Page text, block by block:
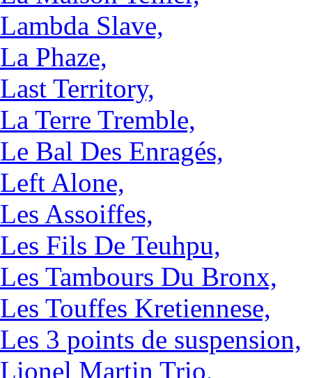
Lambda Slave,
La Phaze,
Last Territory,
La Terre Tremble,
Le Bal Des Enragés,
Left Alone,
Les Assoiffes,
Les Fils De Teuhpu,
Les Tambours Du Bronx,
Les Touffes Kretiennese,
Les 3 points de suspension,
Lionel Martin Trio,